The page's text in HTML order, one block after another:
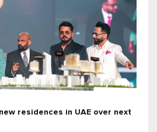
residences in UAE over next